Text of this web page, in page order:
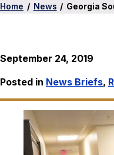
Home / News / Georgia
September 24, 2019
Posted in News Briefs,